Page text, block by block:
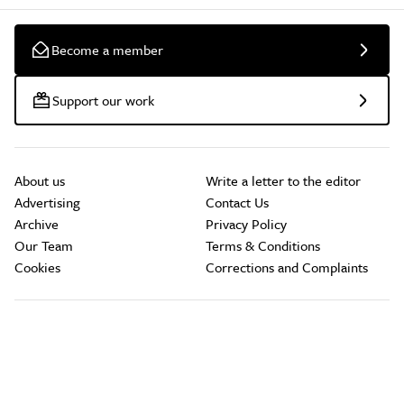
Become a member
Support our work
About us
Advertising
Archive
Our Team
Cookies
Write a letter to the editor
Contact Us
Privacy Policy
Terms & Conditions
Corrections and Complaints